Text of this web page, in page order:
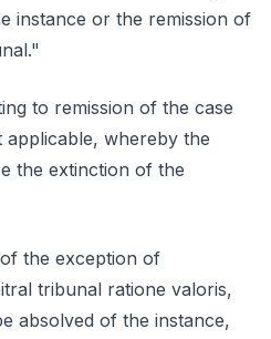
instance or the remission of
to remission of the case
whereby the
the extinction of the
the exception of
tribunal ratione valoris,
absolved of the instance,